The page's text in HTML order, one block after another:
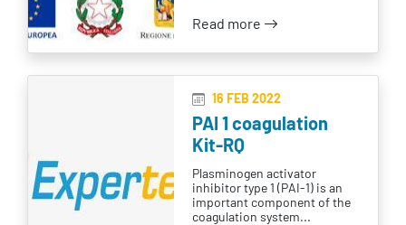
Read more
16 FEB 2022
PAI 1 coagulation
Kit-RQ
Plasminogen activator
inhibitor type 1 (PAI-1) is an
important component of the
coagulation system...